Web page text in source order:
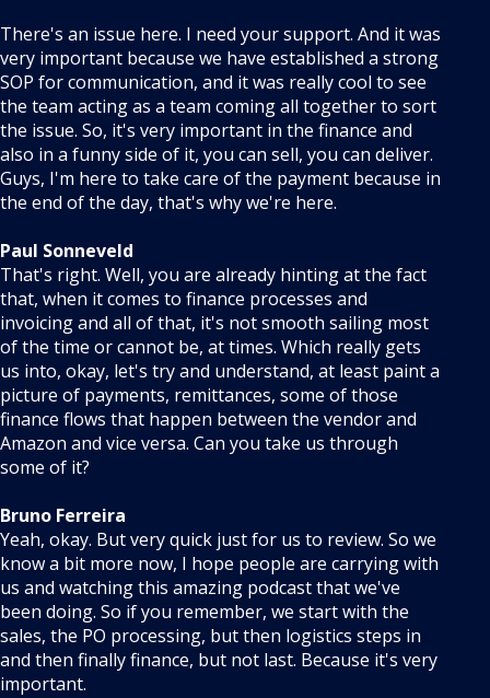
There's an issue here. I need your support. And it was
very important because we have established a strong
SOP for communication, and it was really cool to see
the team acting as a team coming all together to sort
the issue. So, it's very important in the finance and
also in a funny side of it, you can sell, you can deliver.
Guys, I'm here to take care of the payment because in
the end of the day, that's why we're here.
Paul Sonneveld
That's right. Well, you are already hinting at the fact
that, when it comes to finance processes and
invoicing and all of that, it's not smooth sailing most
of the time or cannot be, at times. Which really gets
us into, okay, let's try and understand, at least paint a
picture of payments, remittances, some of those
finance flows that happen between the vendor and
Amazon and vice versa. Can you take us through
some of it?
Bruno Ferreira
Yeah, okay. But very quick just for us to review. So we
know a bit more now, I hope people are carrying with
us and watching this amazing podcast that we've
been doing. So if you remember, we start with the
sales, the PO processing, but then logistics steps in
and then finally finance, but not last. Because it's very
important.